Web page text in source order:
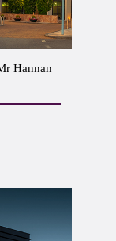
Hannan